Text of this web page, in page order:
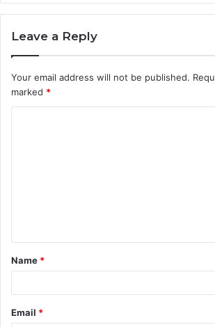
Leave a Reply
Your email address will not be published.
marked *
t
*
Name *
Email *